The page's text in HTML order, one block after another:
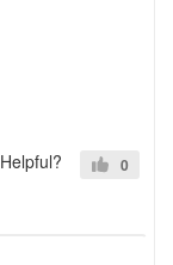
Helpful? 0